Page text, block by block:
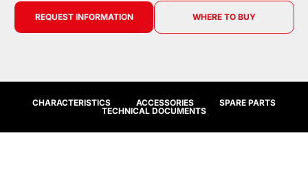
REQUEST INFORMATION WHERE TO BUY
CHARACTERISTICS ACCESSORIES
SPARE PARTS
TECHNICAL DOCUMENTS